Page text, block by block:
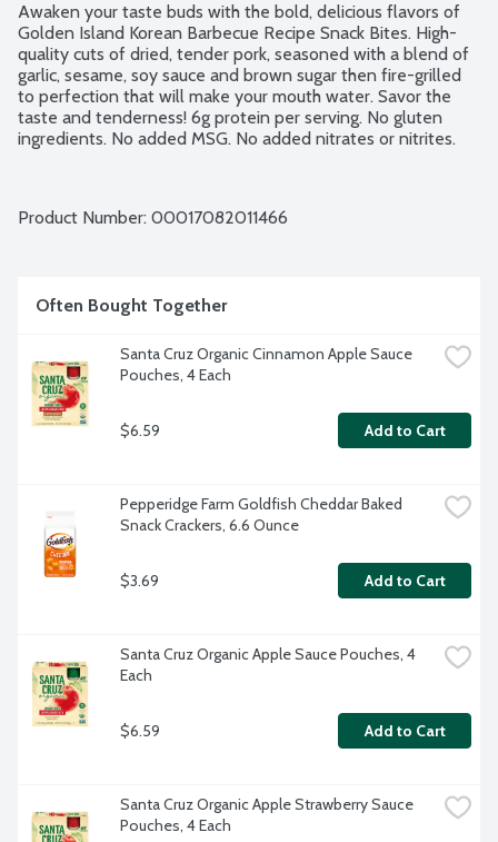
Awaken your taste buds with the bold, delicious flavors of
Golden Island Korean Barbecue Recipe Snack Bites. High-
quality cuts of dried, tender pork, seasoned with a blend of
garlic, sesame, soy sauce and brown sugar then fire-grilled
to perfection that will make your mouth water. Savor the
taste and tenderness! 6g protein per serving. No gluten
ingredients. No added MSG. No added nitrates or nitrites.
Product Number: 00017082011466
Often Bought Together
Santa Cruz Organic Cinnamon Apple Sauce
Pouches, 4 Each
$6.59 Add to Cart
Pepperidge Farm Goldfish Cheddar Baked
Snack Crackers, 6.6 Ounce
$3.69 Add to Cart
Santa Cruz Organic Apple Sauce Pouches, 4
Each
$6.59 Add to Cart
Santa Cruz Organic Apple Strawberry Sauce
Pouches, 4 Each